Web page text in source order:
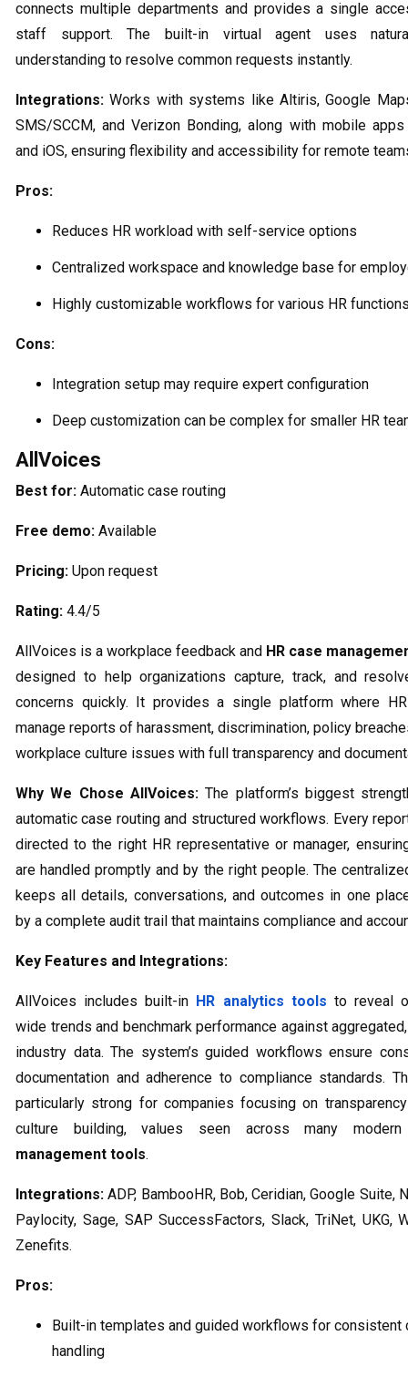
connects multiple departments and provides a single
staff support. The built-in virtual agent uses
understanding to resolve common requests instantly.
Integrations: Works with systems like Altiris, Google
SMS/SCCM, and Verizon Bonding, along with mobile
and iOS, ensuring flexibility and accessibility for remote
Pros:
Reduces HR workload with self-service options
Centralized workspace and knowledge base for
Highly customizable workflows for various HR
Cons:
Integration setup may require expert configuration
Deep customization can be complex for smaller HR
AllVoices
Best for: Automatic case routing
Free demo: Available
Pricing: Upon request
Rating: 4.4/5
AllVoices is a workplace feedback and HR case
designed to help organizations capture, track, and
concerns quickly. It provides a single platform where
manage reports of harassment, discrimination, policy
workplace culture issues with full transparency and
Why We Chose AllVoices:The platform’s biggest
automatic case routing and structured workflows. Every
directed to the right HR representative or manager,
are handled promptly and by the right people. The
keeps all details, conversations, and outcomes in one
by a complete audit trail that maintains compliance and
Key Features and Integrations:
AllVoices includes built-in HR analytics tools to reveal
wide trends and benchmark performance against
industry data. The system’s guided workflows ensure
documentation and adherence to compliance standards.
particularly strong for companies focusing on
culture building, values seen across many
management tools.
Integrations: ADP, BambooHR, Bob, Ceridian, Google Suite,
Paylocity, Sage, SAP SuccessFactors, Slack, TriNet, UKG,
Zenefits.
Pros:
Built-in templates and guided workflows for consistent
handling